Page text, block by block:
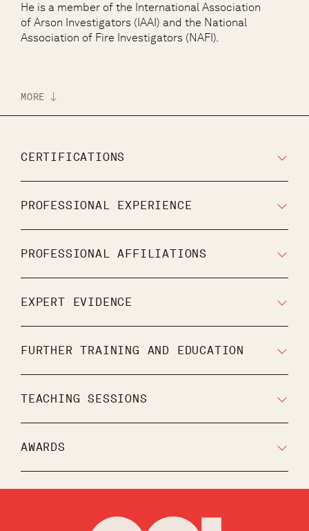
He is a member of the International Association
of Arson Investigators (IAAI) and the National
Association of Fire Investigators (NAFI).
MORE
CERTIFICATIONS
PROFESSIONAL EXPERIENCE
PROFESSIONAL AFFILIATIONS
EXPERT EVIDENCE
FURTHER TRAINING AND EDUCATION
TEACHING SESSIONS
AWARDS